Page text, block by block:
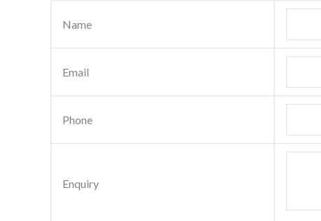
Name
Email
Phone
Enquiry